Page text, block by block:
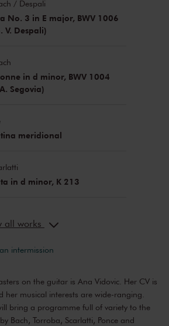
/ Despali
No. 3 in E major, BWV 1006
V. Despali)
in d minor, BWV 1004
Segovia)
meridional
in d minor, K 213
all works
intermission
on the guitar is Ana Vidovic. Her CV is
her musical interests are wide-ranging.
bring a programme full of variety to the
Bach, Torroba, Scarlatti, Ponce and